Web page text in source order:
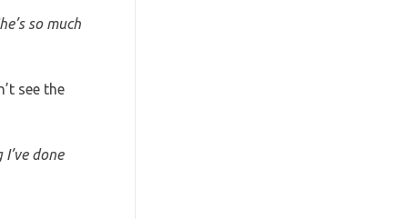
so much
see the
I’ve done